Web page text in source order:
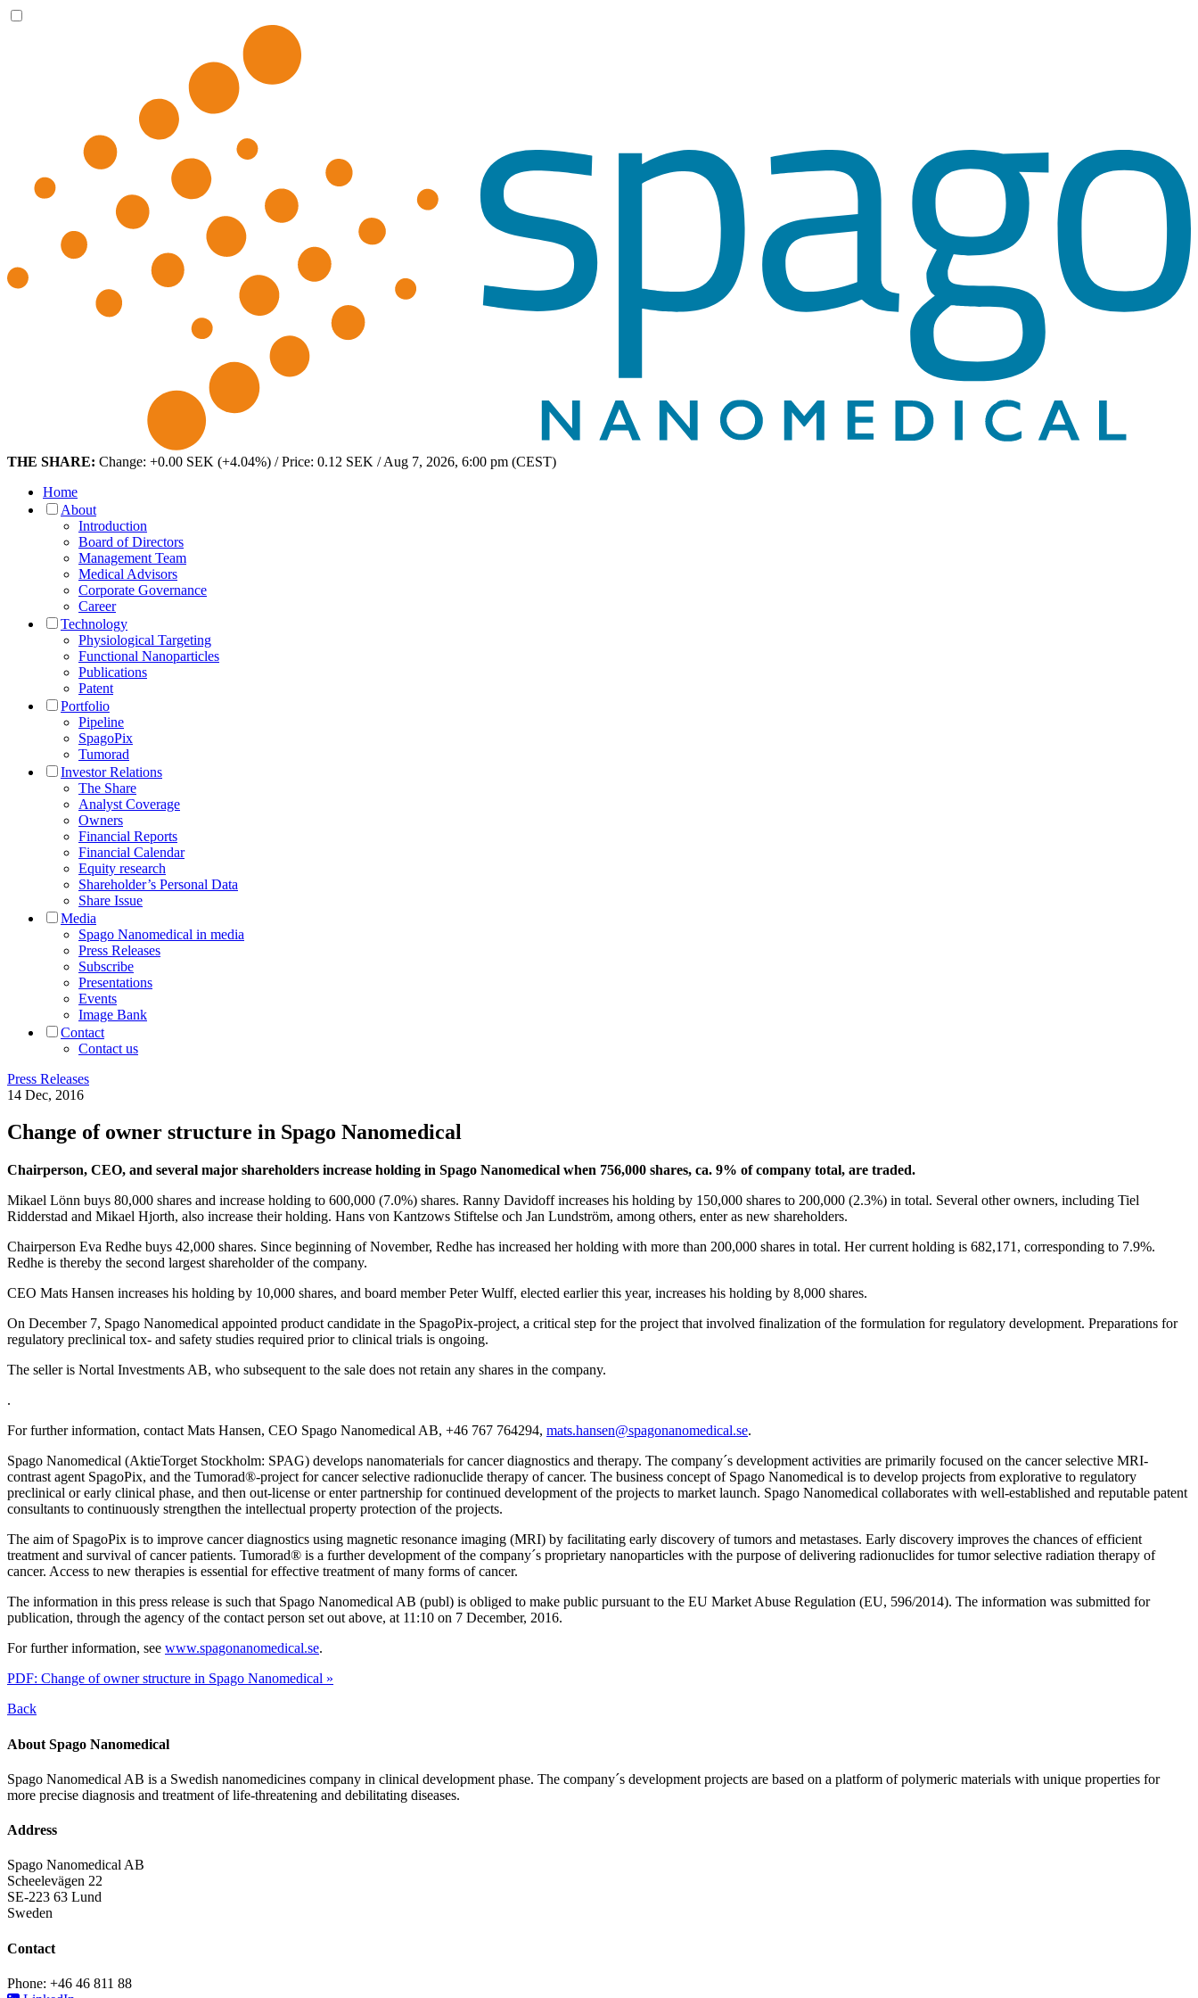
THE SHARE: Change: +0.00 SEK (+4.04%) / Price: 0.12 SEK / Aug 7, 2026, 6:00 pm (CEST)
Home
About
Introduction
Board of Directors
Management Team
Medical Advisors
Corporate Governance
Career
Technology
Physiological Targeting
Functional Nanoparticles
Publications
Patent
Portfolio
Pipeline
SpagoPix
Tumorad
Investor Relations
The Share
Analyst Coverage
Owners
Financial Reports
Financial Calendar
Equity research
Shareholder’s Personal Data
Share Issue
Media
Spago Nanomedical in media
Press Releases
Subscribe
Presentations
Events
Image Bank
Contact
Contact us
Press Releases
14 Dec, 2016
Change of owner structure in Spago Nanomedical
Chairperson, CEO, and several major shareholders increase holding in Spago Nanomedical when 756,000 shares, ca. 9% of company total, are traded.
Mikael Lönn buys 80,000 shares and increase holding to 600,000 (7.0%) shares. Ranny Davidoff increases his holding by 150,000 shares to 200,000 (2.3%) in total. Several other owners, including Tiel
Ridderstad and Mikael Hjorth, also increase their holding. Hans von Kantzows Stiftelse och Jan Lundström, among others, enter as new shareholders.
Chairperson Eva Redhe buys 42,000 shares. Since beginning of November, Redhe has increased her holding with more than 200,000 shares in total. Her current holding is 682,171, corresponding to 7.9%.
Redhe is thereby the second largest shareholder of the company.
CEO Mats Hansen increases his holding by 10,000 shares, and board member Peter Wulff, elected earlier this year, increases his holding by 8,000 shares.
On December 7, Spago Nanomedical appointed product candidate in the SpagoPix-project, a critical step for the project that involved finalization of the formulation for regulatory development. Preparations for
regulatory preclinical tox- and safety studies required prior to clinical trials is ongoing.
The seller is Nortal Investments AB, who subsequent to the sale does not retain any shares in the company.
.
For further information, contact Mats Hansen, CEO Spago Nanomedical AB, +46 767 764294, mats.hansen@spagonanomedical.se.
Spago Nanomedical (AktieTorget Stockholm: SPAG) develops nanomaterials for cancer diagnostics and therapy. The company´s development activities are primarily focused on the cancer selective MRI-
contrast agent SpagoPix, and the Tumorad®-project for cancer selective radionuclide therapy of cancer. The business concept of Spago Nanomedical is to develop projects from explorative to regulatory
preclinical or early clinical phase, and then out-license or enter partnership for continued development of the projects to market launch. Spago Nanomedical collaborates with well-established and reputable patent
consultants to continuously strengthen the intellectual property protection of the projects.
The aim of SpagoPix is to improve cancer diagnostics using magnetic resonance imaging (MRI) by facilitating early discovery of tumors and metastases. Early discovery improves the chances of efficient
treatment and survival of cancer patients. Tumorad® is a further development of the company´s proprietary nanoparticles with the purpose of delivering radionuclides for tumor selective radiation therapy of
cancer. Access to new therapies is essential for effective treatment of many forms of cancer.
The information in this press release is such that Spago Nanomedical AB (publ) is obliged to make public pursuant to the EU Market Abuse Regulation (EU, 596/2014). The information was submitted for
publication, through the agency of the contact person set out above, at 11:10 on 7 December, 2016.
For further information, see www.spagonanomedical.se.
PDF: Change of owner structure in Spago Nanomedical »
Back
About Spago Nanomedical
Spago Nanomedical AB is a Swedish nanomedicines company in clinical development phase. The company´s development projects are based on a platform of polymeric materials with unique properties for
more precise diagnosis and treatment of life-threatening and debilitating diseases.
Address
Spago Nanomedical AB
Scheelevägen 22
SE-223 63 Lund
Sweden
Contact
Phone: +46 46 811 88